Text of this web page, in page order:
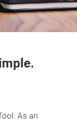
As an